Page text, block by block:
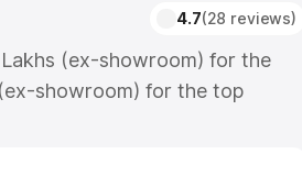
4.7(28 reviews)
(ex-showroom) for the
showroom) for the top
which includes RTO or